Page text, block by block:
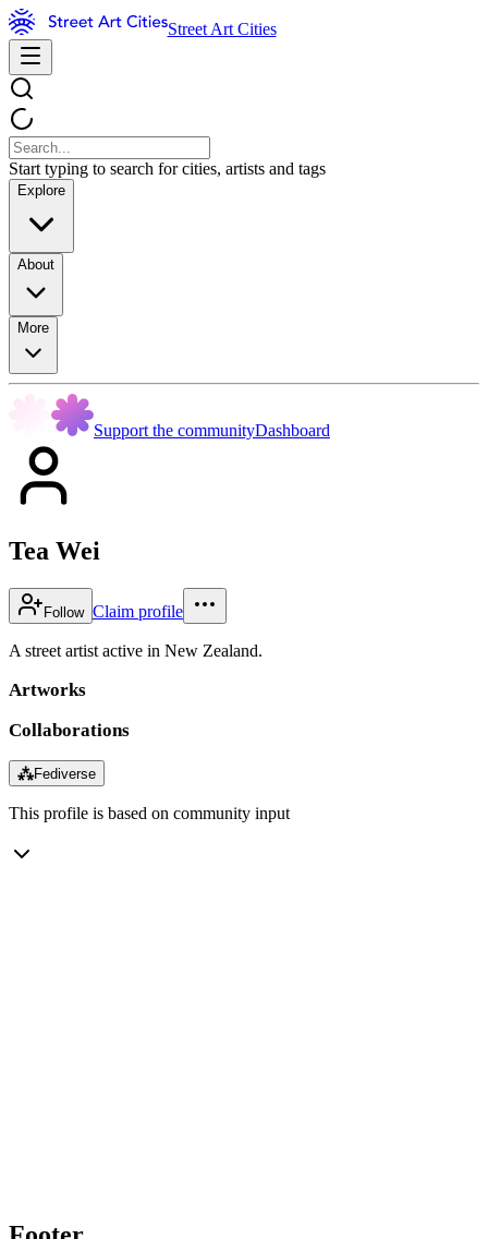
Street Art Cities
Start typing to search for cities, artists and tags
Explore
About
More
Support the communityDashboard
Tea Wei
Follow Claim profile
A street artist active in New Zealand.
Artworks
Collaborations
⁂Fediverse
This profile is based on community input